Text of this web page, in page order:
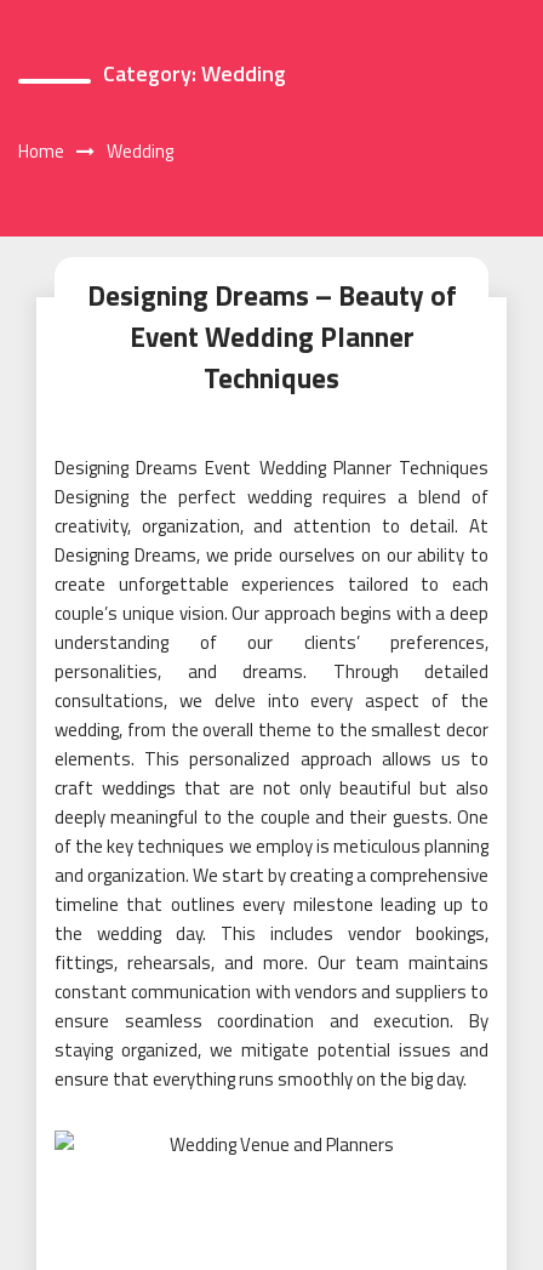
Category:Wedding
Home Wedding
Designing Dreams – Beauty of
Event Wedding Planner
Techniques
Designing Dreams Event Wedding Planner Techniques
Designing the perfect wedding requires a blend of
creativity, organization, and attention to detail. At
Designing Dreams, we pride ourselves on our ability to
create unforgettable experiences tailored to each
couple’s unique vision. Our approach begins with a deep
understanding of our clients’ preferences,
personalities, and dreams. Through detailed
consultations, we delve into every aspect of the
wedding, from the overall theme to the smallest decor
elements. This personalized approach allows us to
craft weddings that are not only beautiful but also
deeply meaningful to the couple and their guests. One
of the key techniques we employ is meticulous planning
and organization. We start by creating a comprehensive
timeline that outlines every milestone leading up to
the wedding day. This includes vendor bookings,
fittings, rehearsals, and more. Our team maintains
constant communication with vendors and suppliers to
ensure seamless coordination and execution. By
staying organized, we mitigate potential issues and
ensure that everything runs smoothly on the big day.